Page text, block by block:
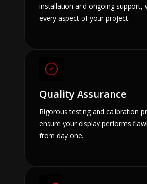
installation and ongoing support,
every aspect of your project.
Quality Assurance
Rigorous testing and calibration
ensure your display performs
from day one.